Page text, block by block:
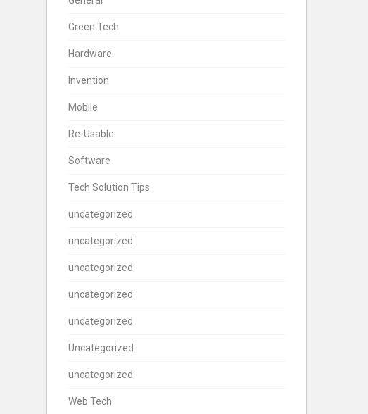
Green Tech
Hardware
Invention
Mobile
Re-Usable
Software
Tech Solution Tips
uncategorized
uncategorized
uncategorized
uncategorized
uncategorized
Uncategorized
uncategorized
Web Tech